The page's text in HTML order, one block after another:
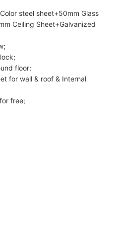
steel sheet+50mm Glass
Ceiling Sheet+Galvanized
floor;
for wall & roof & Internal
free;